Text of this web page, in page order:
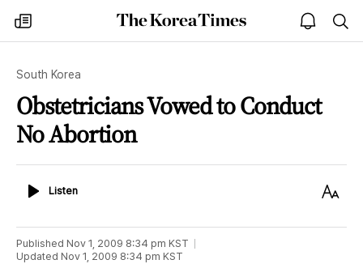
my
times
The
Korea
open
notice
South Korea
Obstetricians Vowed to Conduct
No Abortion
ListenListen
Text
Published Nov 1, 2009 8:34 pm KST
Updated Nov 1, 2009 8:34 pm KST